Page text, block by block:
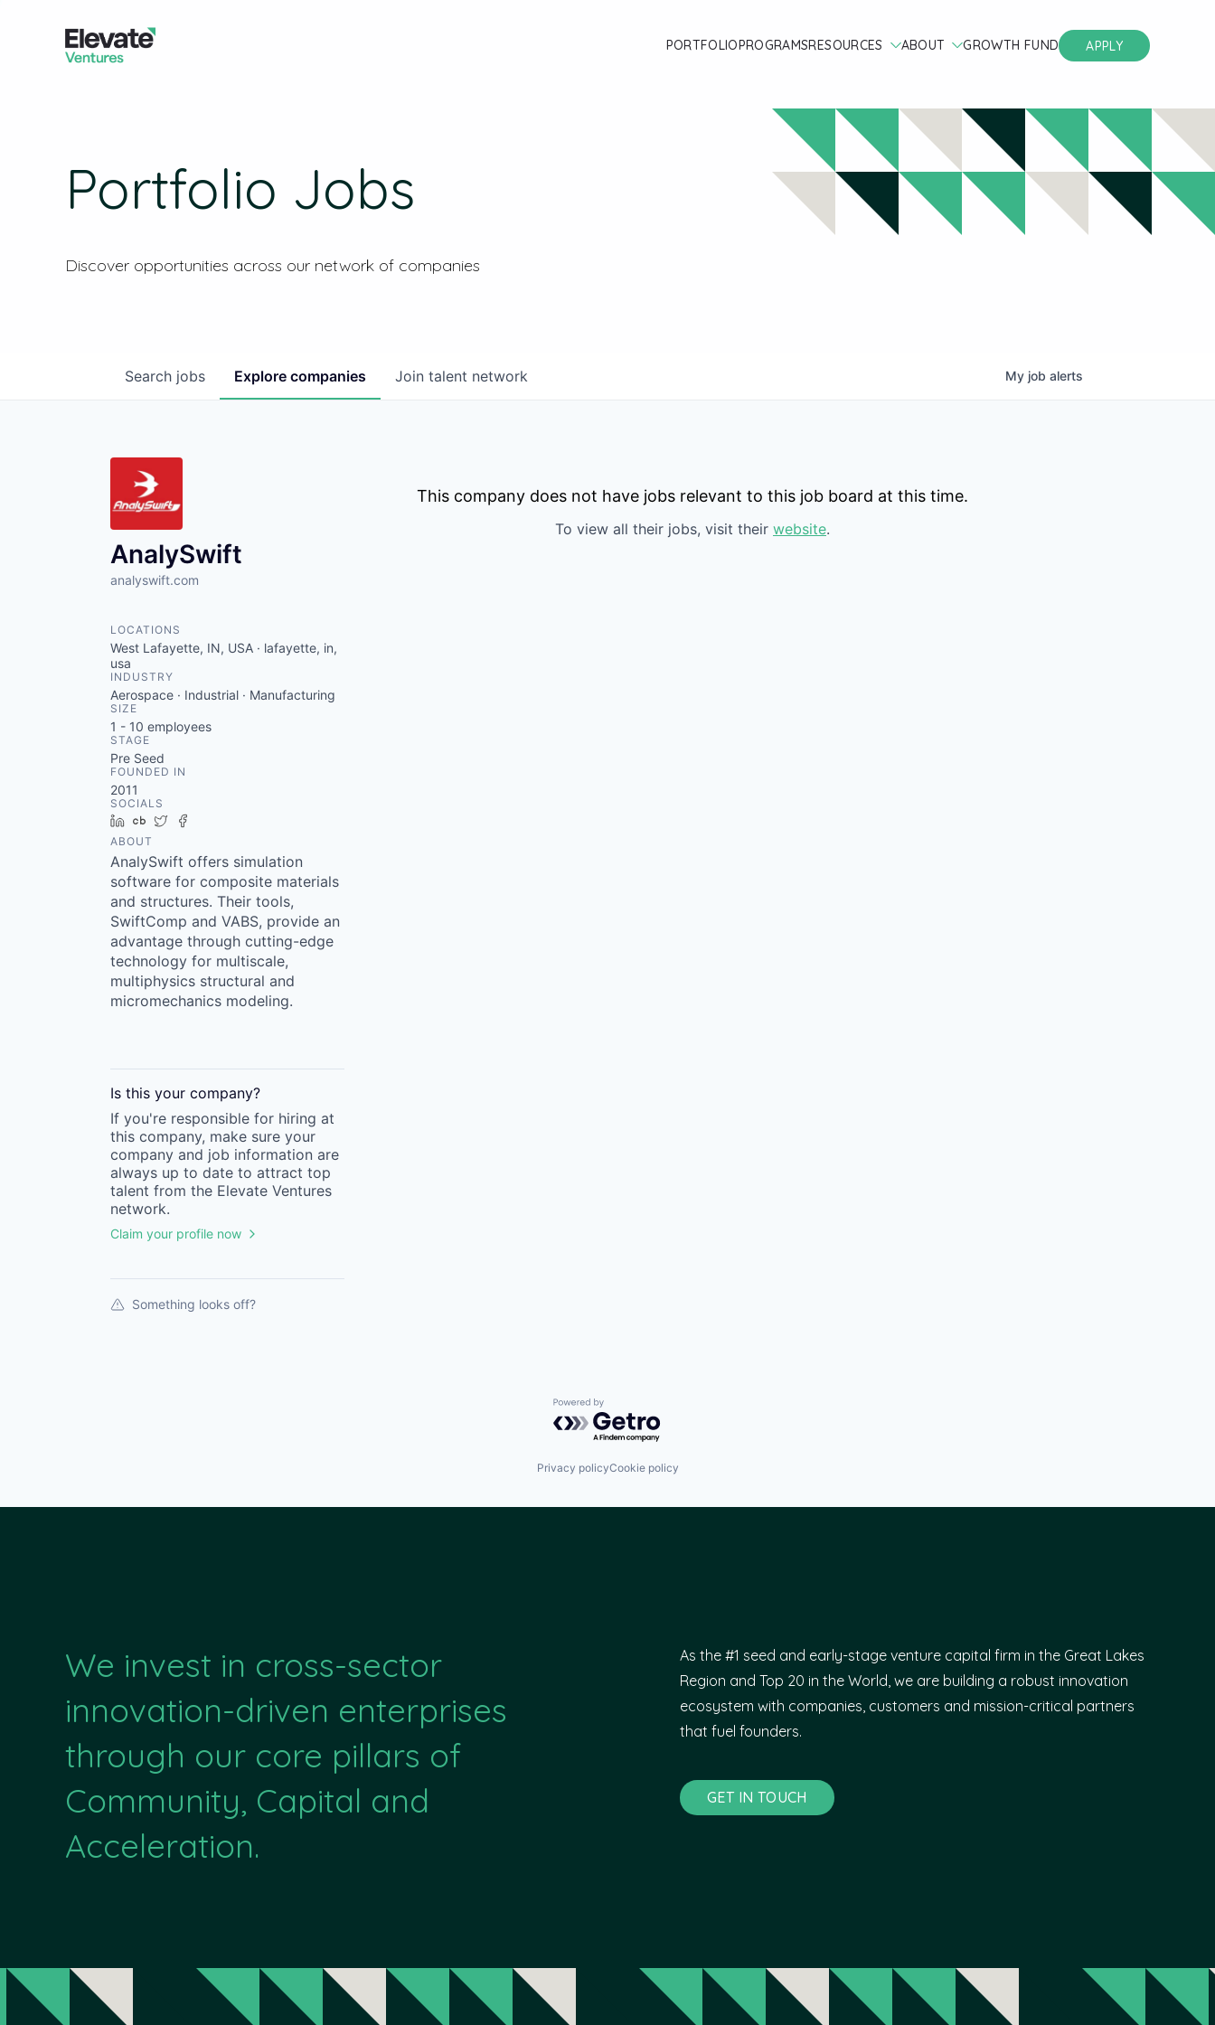
PORTFOLIOPROGRAMSRESOURCES ABOUT GROWTH FUND APPLY
Portfolio Jobs
Discover opportunities across our network of companies
Search jobs Explore companies Join talent network My job alerts
AnalySwift
analyswift.com
LOCATIONS
West Lafayette, IN, USA · lafayette, in,
usa
INDUSTRY
Aerospace · Industrial · Manufacturing
SIZE
1 - 10 employees
STAGE
Pre Seed
FOUNDED IN
2011
SOCIALS
LinkedIn
Crunchbase
Twitter
ABOUT
AnalySwift offers simulation
software for composite materials
and structures. Their tools,
SwiftComp and VABS, provide an
advantage through cutting-edge
technology for multiscale,
multiphysics structural and
micromechanics modeling.
Is this your company?
If you're responsible for hiring at
this company, make sure your
company and job information are
always up to date to attract top
talent from the Elevate Ventures
network.
Claim your profile now
Something looks off?
This company does not have jobs relevant to this job board at this time.
To view all their jobs, visit their website.
Powered by Getro.com
Privacy policyCookie policy
We invest in cross-sector
innovation-driven enterprises
through our core pillars of
Community, Capital and
Acceleration.
As the #1 seed and early-stage venture capital firm in the Great Lakes
Region and Top 20 in the World, we are building a robust innovation
ecosystem with companies, customers and mission-critical partners
that fuel founders.
GET IN TOUCH